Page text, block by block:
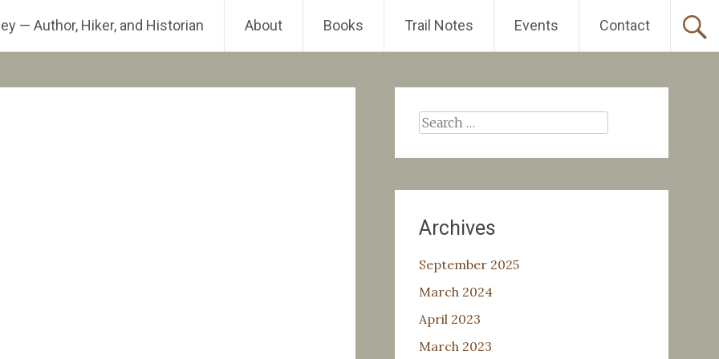
— Author, Hiker, and Historian About Books Trail Notes Events Contact
Search
Archives
September 2025
March 2024
April 2023
March 2023